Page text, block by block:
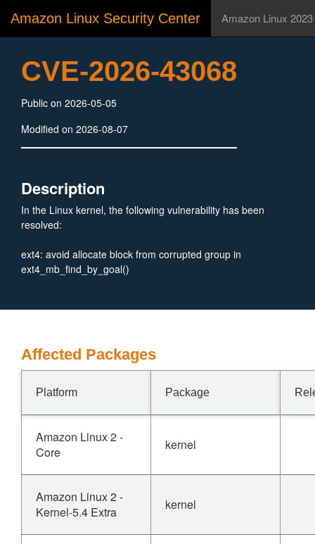
Amazon Linux Security Center Amazon Linux 2023
CVE-2026-43068
Public on 2026-05-05
Modified on 2026-08-07
Description
In the Linux kernel, the following vulnerability has been
resolved:
ext4: avoid allocate block from corrupted group in
ext4_mb_find_by_goal()
Affected Packages
Platform Package
Amazon Linux 2 -
Core
kernel
Amazon Linux 2 -
Kernel-5.4 Extra
kernel